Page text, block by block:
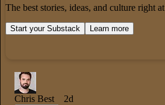
The best stories, ideas, and culture right
Start your Substack Learn more
Chris Best 2d